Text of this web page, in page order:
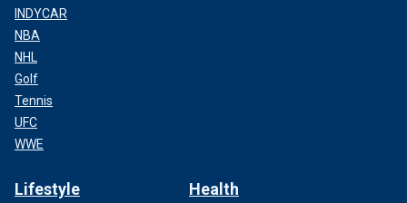
INDYCAR
NBA
NHL
Golf
Tennis
UFC
WWE
Lifestyle Health